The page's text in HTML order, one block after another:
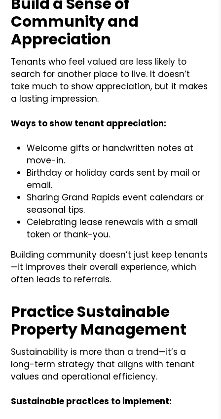
Community and
Appreciation
Tenants who feel valued are less likely to
search for another place to live. It doesn’t
take much to show appreciation, but it makes
a lasting impression.
Ways to show tenant appreciation:
Welcome gifts or handwritten notes at
move-in.
Birthday or holiday cards sent by mail or
email.
Sharing Grand Rapids event calendars or
seasonal tips.
Celebrating lease renewals with a small
token or thank-you.
Building community doesn’t just keep tenants
—it improves their overall experience, which
often leads to referrals.
Practice Sustainable
Property Management
Sustainability is more than a trend—it’s a
long-term strategy that aligns with tenant
values and operational efficiency.
Sustainable practices to implement: